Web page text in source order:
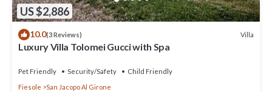
US $2,886
10.0(3 Reviews) Villa
Luxury Villa Tolomei Gucci with Spa
Pet Friendly Security/Safety
Child Friendly
Fiesole
San Jacopo Al Girone